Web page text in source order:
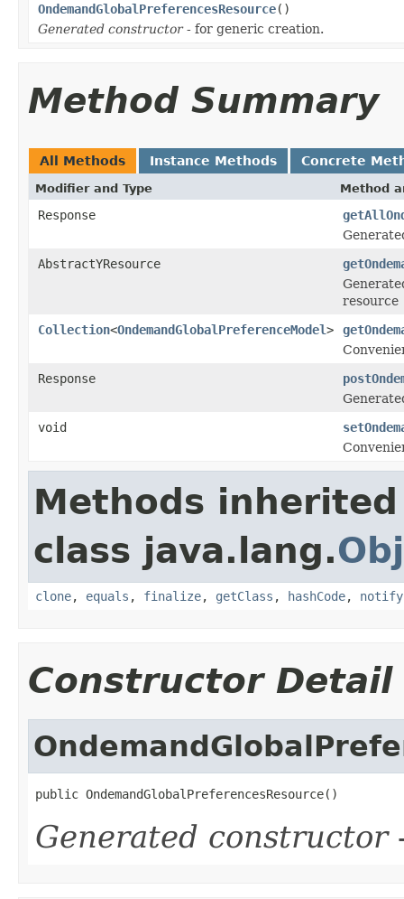
OndemandGlobalPreferencesResource()
Generated constructor- for generic creation.
Method Summary
All Methods Instance Methods Concrete
Modifier and Type Method
Response
AbstractYResource
resource
Collection<OndemandGlobalPreferenceModel>
Response
void
Methods
class java.lang.
clone, equals , finalize, getClass , hashCode, notify
Constructor Detail
public OndemandGlobalPreferencesResource()
Generated constructor